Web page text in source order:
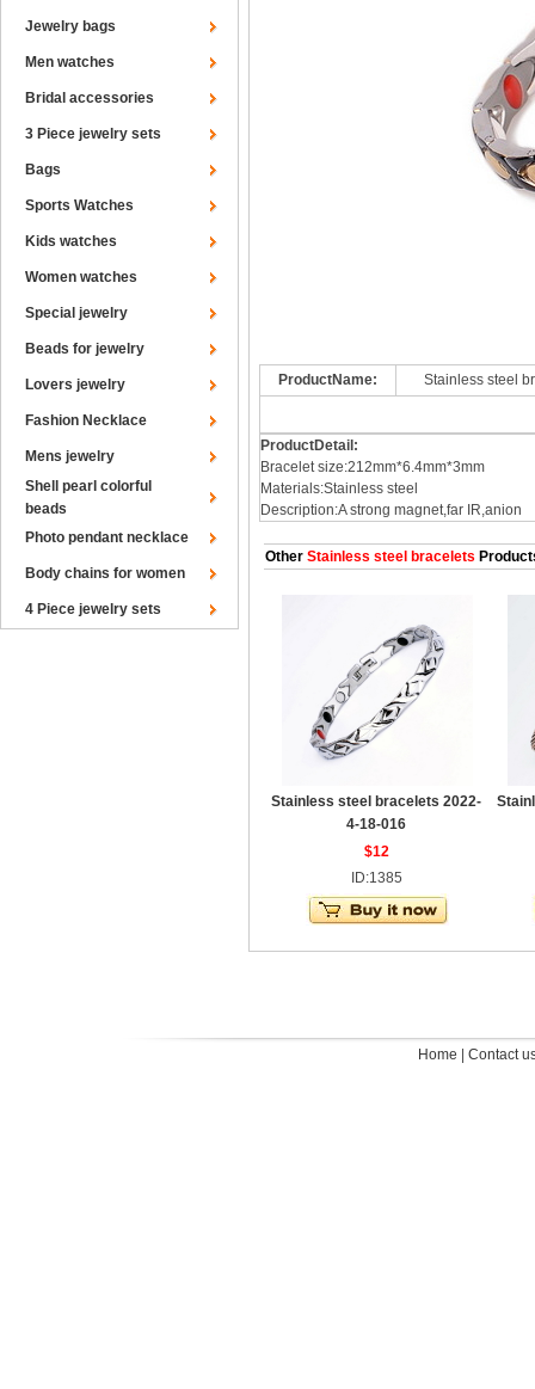
Jewelry bags
Men watches
Bridal accessories
3 Piece jewelry sets
Bags
Sports Watches
Kids watches
Women watches
Special jewelry
Beads for jewelry
Lovers jewelry
Fashion Necklace
Mens jewelry
Shell pearl colorful
beads
Photo pendant necklace
Body chains for women
4 Piece jewelry sets
ProductName: Stainless steel
ProductDetail:
Bracelet size:212mm*6.4mm*3mm
Materials:Stainless steel
Description:A strong magnet,far IR,anion
Other Stainless steel bracelets
Stainless steel bracelets 2022-
4-18-016
$12
ID:1385
Home Contact